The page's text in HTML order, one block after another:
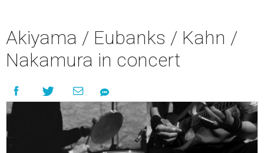
Akiyama / Eubanks / Kahn /
Nakamura in concert